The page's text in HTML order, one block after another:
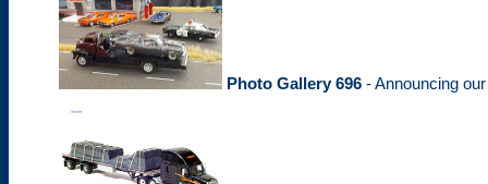
Photo Gallery 696 - Announcing